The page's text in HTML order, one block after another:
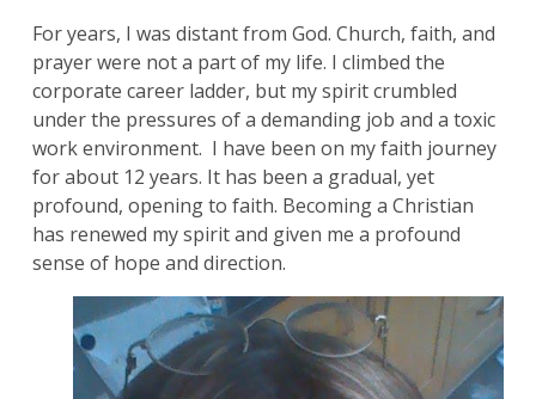
For years, I was distant from God. Church, faith, and
prayer were not a part of my life. I climbed the
corporate career ladder, but my spirit crumbled
under the pressures of a demanding job and a toxic
work environment. I have been on my faith journey
for about 12 years. It has been a gradual, yet
profound, opening to faith. Becoming a Christian
has renewed my spirit and given me a profound
sense of hope and direction.